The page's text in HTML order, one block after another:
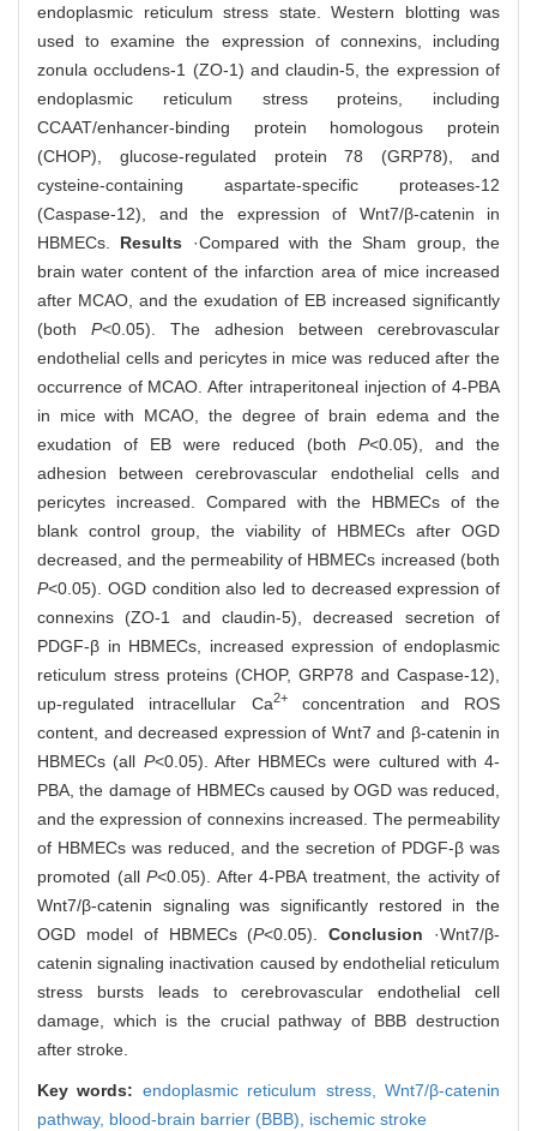
endoplasmic reticulum stress state. Western blotting was
used to examine the expression of connexins, including
zonula occludens-1 (ZO-1) and claudin-5, the expression of
endoplasmic reticulum stress proteins, including
CCAAT/enhancer-binding protein homologous protein
(CHOP), glucose-regulated protein 78 (GRP78), and
cysteine-containing aspartate-specific proteases-12
(Caspase-12), and the expression of Wnt7/β-catenin in
HBMECs. Results ·Compared with the Sham group, the
brain water content of the infarction area of mice increased
after MCAO, and the exudation of EB increased significantly
(both P<0.05). The adhesion between cerebrovascular
endothelial cells and pericytes in mice was reduced after the
occurrence of MCAO. After intraperitoneal injection of 4-PBA
in mice with MCAO, the degree of brain edema and the
exudation of EB were reduced (both P<0.05), and the
adhesion between cerebrovascular endothelial cells and
pericytes increased. Compared with the HBMECs of the
blank control group, the viability of HBMECs after OGD
decreased, and the permeability of HBMECs increased (both
P<0.05). OGD condition also led to decreased expression of
connexins (ZO-1 and claudin-5), decreased secretion of
PDGF-β in HBMECs, increased expression of endoplasmic
reticulum stress proteins (CHOP, GRP78 and Caspase-12),
up-regulated intracellular Ca2+concentration and ROS
content, and decreased expression of Wnt7 and β-catenin in
HBMECs (all P<0.05). After HBMECs were cultured with 4-
PBA, the damage of HBMECs caused by OGD was reduced,
and the expression of connexins increased. The permeability
of HBMECs was reduced, and the secretion of PDGF-β was
promoted (all P<0.05). After 4-PBA treatment, the activity of
Wnt7/β-catenin signaling was significantly restored in the
OGD model of HBMECs (P<0.05).Conclusion ·Wnt7/β-
catenin signaling inactivation caused by endothelial reticulum
stress bursts leads to cerebrovascular endothelial cell
damage, which is the crucial pathway of BBB destruction
after stroke.
Key words: endoplasmic reticulum stress,Wnt7/β-catenin
pathway, blood-brain barrier (BBB), ischemic stroke